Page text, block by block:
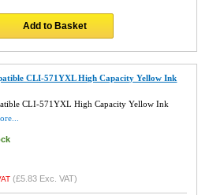
Add to Basket
CLI-571YXL High Capacity Yellow Ink
CLI-571YXL High Capacity Yellow Ink
(£5.83 Exc. VAT)